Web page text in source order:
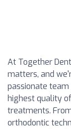
At Together
matters, and
passionate
highest quality
treatments.
orthodontic